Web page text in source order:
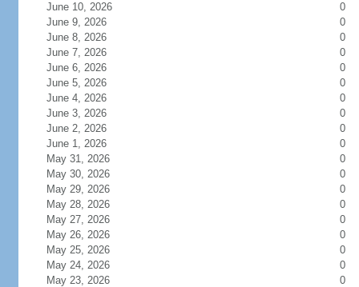
June 10, 2026
0
June 9, 2026
0
June 8, 2026
0
June 7, 2026
0
June 6, 2026
0
June 5, 2026
0
June 4, 2026
0
June 3, 2026
0
June 2, 2026
0
June 1, 2026
0
May 31, 2026
0
May 30, 2026
0
May 29, 2026
0
May 28, 2026
0
May 27, 2026
0
May 26, 2026
0
May 25, 2026
0
May 24, 2026
0
May 23, 2026
0